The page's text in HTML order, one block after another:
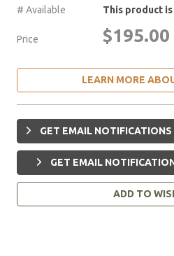
# Available
This product
Price $195.00
LEARN MORE
GET EMAIL
GET EMAIL
ADD TO